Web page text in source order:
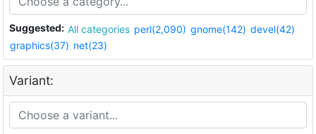
Suggested: All categories perl(2,090) gnome(142) devel(42)
graphics(37) net(23)
Variant: